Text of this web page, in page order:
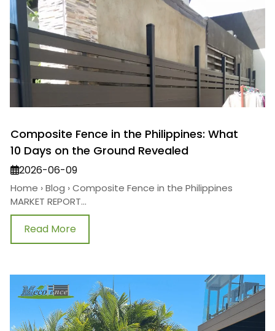
Composite Fence in the Philippines: What
10 Days on the Ground Revealed
2026-06-09
Home › Blog › Composite Fence in the Philippines
MARKET REPORT...
Read More